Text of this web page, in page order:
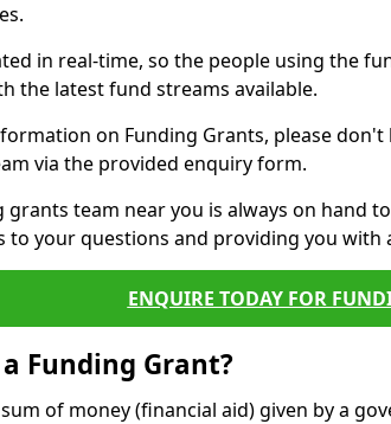
in real-time, so the people using the
the latest fund streams available.
on Funding Grants, please
via the provided enquiry form.
grants team near you is always on hand
to your questions and providing you with
ENQUIRE TODAY FOR
Funding Grant?
of money (financial aid) given by a